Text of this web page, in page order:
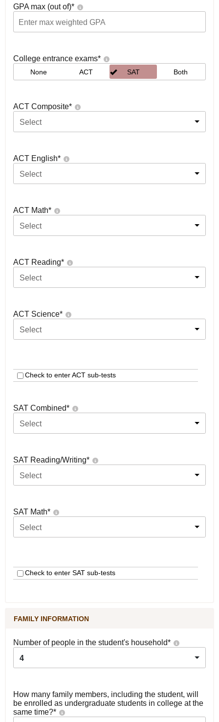
GPA max (out of)*
College entrance exams*
None ACT SAT Both
ACT Composite*
Select
ACT English*
Select
ACT Math*
Select
ACT Reading*
Select
ACT Science*
Select
Check to enter ACT sub-tests
SAT Combined*
Select
SAT Reading/Writing*
Select
SAT Math*
Select
Check to enter SAT sub-tests
FAMILY INFORMATION
Number of people in the student's household*
4
How many family members, including the student, will
be enrolled as undergraduate students in college at the
same time?*